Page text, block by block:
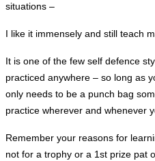
situations –
I like it immensely and still teach
It is one of the few self defence
practiced anywhere – so long as
only needs to be a punch bag
practice wherever and whenever
Remember your reasons for
not for a trophy or a 1st prize pat